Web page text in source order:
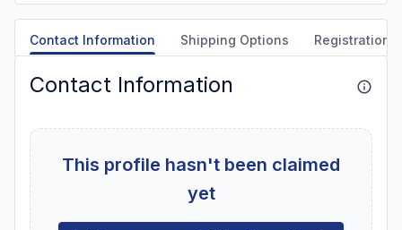
Contact Information Shipping Options Registration
Contact Information
This profile hasn't been claimed
yet